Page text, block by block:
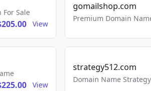
For Sale
View
gomailshop.com
Premium Domain
View
strategy512.com
Domain Name